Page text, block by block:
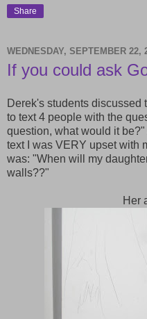
Share
WEDNESDAY, SEPTEMBER 22,
If you could ask
Derek's students discussed
to text 4 people with the
question, what would it
text I was VERY upset with
was: "When will my
walls??"
Her